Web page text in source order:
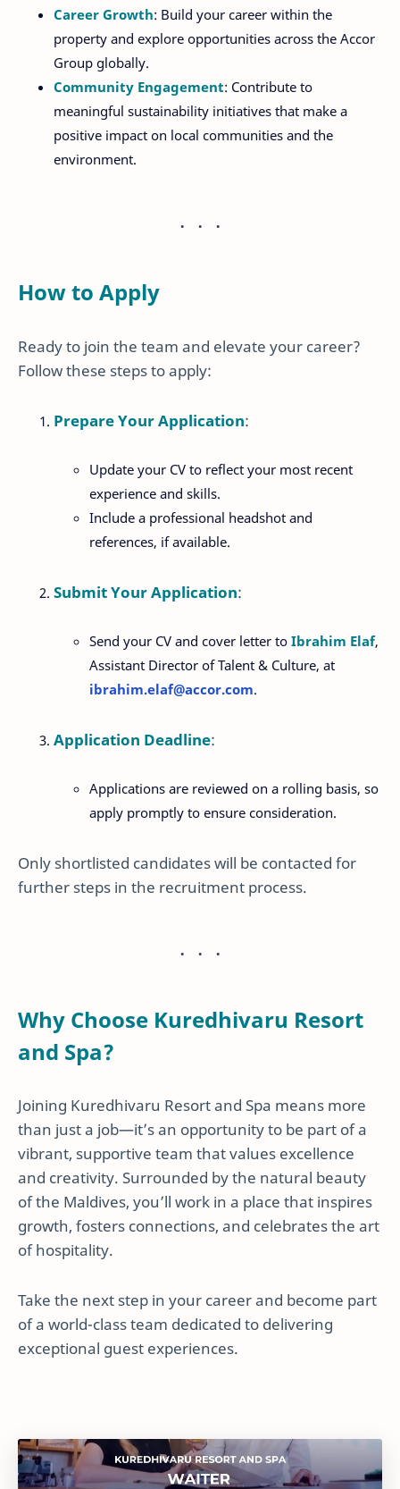
Career Growth: Build your career within the
property and explore opportunities across the Accor
Group globally.
Community Engagement: Contribute to
meaningful sustainability initiatives that make a
positive impact on local communities and the
environment.
How to Apply
Ready to join the team and elevate your career?
Follow these steps to apply:
Prepare Your Application:
Update your CV to reflect your most recent
experience and skills.
Include a professional headshot and
references, if available.
Submit Your Application:
Send your CV and cover letter to Ibrahim Elaf,
Assistant Director of Talent & Culture, at
ibrahim.elaf@accor.com.
Application Deadline:
Applications are reviewed on a rolling basis, so
apply promptly to ensure consideration.
Only shortlisted candidates will be contacted for
further steps in the recruitment process.
Why Choose Kuredhivaru Resort
and Spa?
Joining Kuredhivaru Resort and Spa means more
than just a job—it’s an opportunity to be part of a
vibrant, supportive team that values excellence
and creativity. Surrounded by the natural beauty
of the Maldives, you’ll work in a place that inspires
growth, fosters connections, and celebrates the art
of hospitality.
Take the next step in your career and become part
of a world-class team dedicated to delivering
exceptional guest experiences.